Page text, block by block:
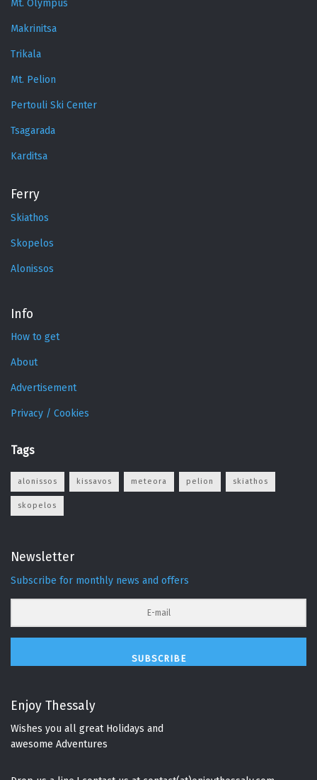
Mt. Olympus
Makrinitsa
Trikala
Mt. Pelion
Pertouli Ski Center
Tsagarada
Karditsa
Ferry
Skiathos
Skopelos
Alonissos
Info
How to get
About
Advertisement
Privacy / Cookies
Tags
alonissos kissavos meteora pelion skiathos
skopelos
Newsletter
Subscribe for monthly news and offers
SUBSCRIBE
Enjoy Thessaly
Wishes you all great Holidays and
awesome Adventures